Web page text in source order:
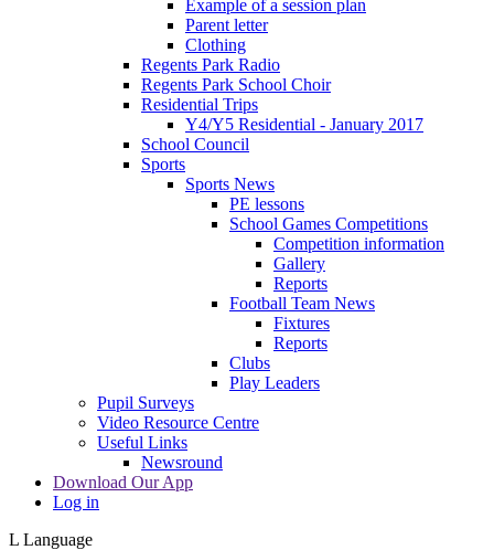
Example of a session plan
Parent letter
Clothing
Regents Park Radio
Regents Park School Choir
Residential Trips
Y4/Y5 Residential - January 2017
School Council
Sports
Sports News
PE lessons
School Games Competitions
Competition information
Gallery
Reports
Football Team News
Fixtures
Reports
Clubs
Play Leaders
Pupil Surveys
Video Resource Centre
Useful Links
Newsround
Download Our App
Log in
L Language